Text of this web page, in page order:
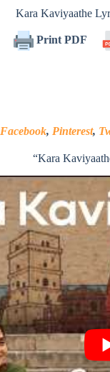
Kara Kaviyaathe
Print PDF
Facebook, Pinterest,
“Kara